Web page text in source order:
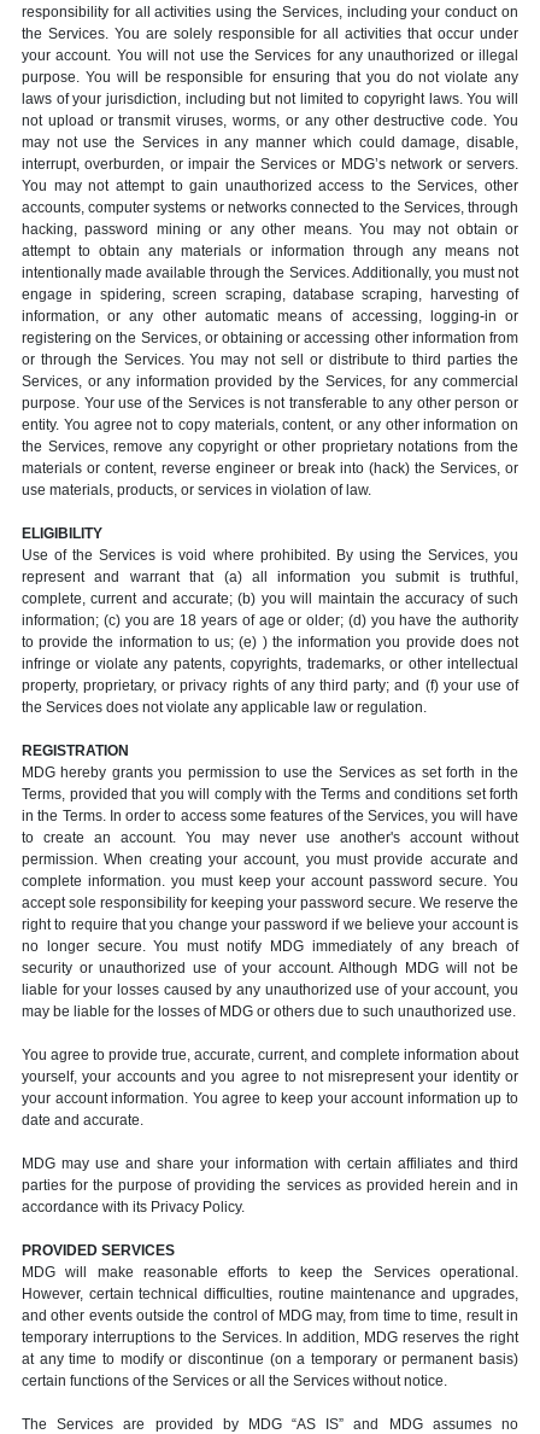
responsibility for all activities using the Services, including your conduct on
the Services. You are solely responsible for all activities that occur under
your account. You will not use the Services for any unauthorized or illegal
purpose. You will be responsible for ensuring that you do not violate any
laws of your jurisdiction, including but not limited to copyright laws. You will
not upload or transmit viruses, worms, or any other destructive code. You
may not use the Services in any manner which could damage, disable,
interrupt, overburden, or impair the Services or MDG’s network or servers.
You may not attempt to gain unauthorized access to the Services, other
accounts, computer systems or networks connected to the Services, through
hacking, password mining or any other means. You may not obtain or
attempt to obtain any materials or information through any means not
intentionally made available through the Services. Additionally, you must not
engage in spidering, screen scraping, database scraping, harvesting of
information, or any other automatic means of accessing, logging-in or
registering on the Services, or obtaining or accessing other information from
or through the Services. You may not sell or distribute to third parties the
Services, or any information provided by the Services, for any commercial
purpose. Your use of the Services is not transferable to any other person or
entity. You agree not to copy materials, content, or any other information on
the Services, remove any copyright or other proprietary notations from the
materials or content, reverse engineer or break into (hack) the Services, or
use materials, products, or services in violation of law.
ELIGIBILITY
Use of the Services is void where prohibited. By using the Services, you
represent and warrant that (a) all information you submit is truthful,
complete, current and accurate; (b) you will maintain the accuracy of such
information; (c) you are 18 years of age or older; (d) you have the authority
to provide the information to us; (e) ) the information you provide does not
infringe or violate any patents, copyrights, trademarks, or other intellectual
property, proprietary, or privacy rights of any third party; and (f) your use of
the Services does not violate any applicable law or regulation.
REGISTRATION
MDG hereby grants you permission to use the Services as set forth in the
Terms, provided that you will comply with the Terms and conditions set forth
in the Terms. In order to access some features of the Services, you will have
to create an account. You may never use another's account without
permission. When creating your account, you must provide accurate and
complete information. you must keep your account password secure. You
accept sole responsibility for keeping your password secure. We reserve the
right to require that you change your password if we believe your account is
no longer secure. You must notify MDG immediately of any breach of
security or unauthorized use of your account. Although MDG will not be
liable for your losses caused by any unauthorized use of your account, you
may be liable for the losses of MDG or others due to such unauthorized use.
You agree to provide true, accurate, current, and complete information about
yourself, your accounts and you agree to not misrepresent your identity or
your account information. You agree to keep your account information up to
date and accurate.
MDG may use and share your information with certain affiliates and third
parties for the purpose of providing the services as provided herein and in
accordance with its Privacy Policy.
PROVIDED SERVICES
MDG will make reasonable efforts to keep the Services operational.
However, certain technical difficulties, routine maintenance and upgrades,
and other events outside the control of MDG may, from time to time, result in
temporary interruptions to the Services. In addition, MDG reserves the right
at any time to modify or discontinue (on a temporary or permanent basis)
certain functions of the Services or all the Services without notice.
The Services are provided by MDG “AS IS” and MDG assumes no